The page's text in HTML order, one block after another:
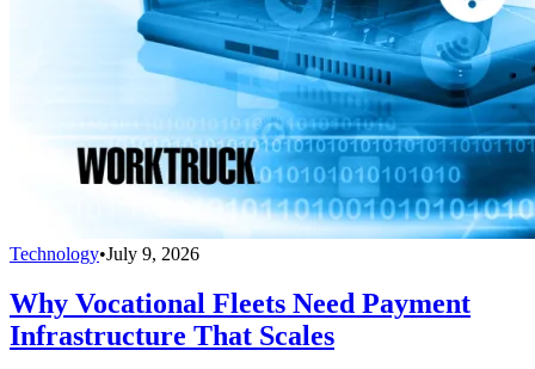
Technology•July 9, 2026
Why Vocational Fleets Need Payment
Infrastructure That Scales